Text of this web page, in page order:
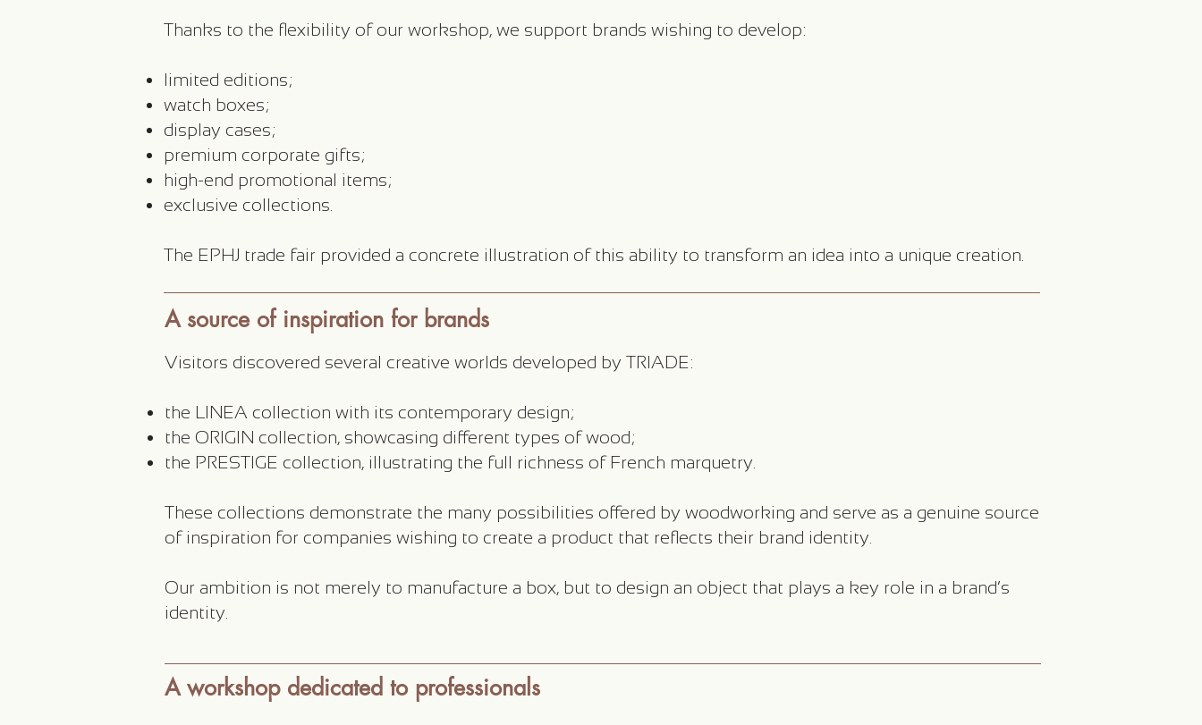
Thanks to the flexibility of our workshop, we support brands wishing to develop:
limited editions;
watch boxes;
display cases;
premium corporate gifts;
high-end promotional items;
exclusive collections.
The EPHJ trade fair provided a concrete illustration of this ability to transform an idea into a unique creation.
A source of inspiration for brands
Visitors discovered several creative worlds developed by TRIADE:
the LINEA collection with its contemporary design;
the ORIGIN collection, showcasing different types of wood;
the PRESTIGE collection, illustrating the full richness of French marquetry.
These collections demonstrate the many possibilities offered by woodworking and serve as a genuine source
of inspiration for companies wishing to create a product that reflects their brand identity.
Our ambition is not merely to manufacture a box, but to design an object that plays a key role in a brand’s
identity.
A workshop dedicated to professionals